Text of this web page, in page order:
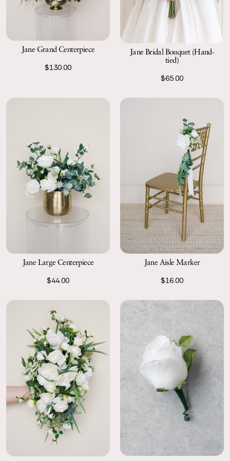
Jane Grand Centerpiece
$130.00
Jane Bridal Bouquet (Hand-
tied)
$65.00
Jane Large Centerpiece
$44.00
Jane Aisle Marker
$16.00